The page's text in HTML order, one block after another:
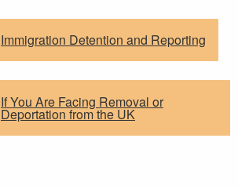
Immigration Detention and Reporting
If You Are Facing Removal or
Deportation from the UK